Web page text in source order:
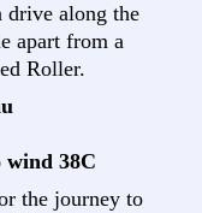
drive along the
apart from a
Roller.
wind 38C
the journey to